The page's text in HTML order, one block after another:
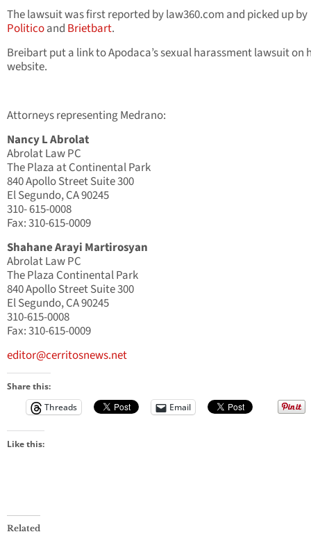
The lawsuit was first reported by law360.com and picked up by
Politicoand Brietbart.
Breibart put a link to Apodaca’s sexual harassment lawsuit on
website.
Attorneys representing Medrano:
Nancy L Abrolat
Abrolat Law PC
The Plaza at Continental Park
840 Apollo Street Suite 300
El Segundo, CA 90245
310- 615-0008
Fax: 310-615-0009
Shahane Arayi Martirosyan
Abrolat Law PC
The Plaza Continental Park
840 Apollo Street Suite 300
El Segundo, CA 90245
310-615-0008
Fax: 310-615-0009
editor@cerritosnews.net
Share this:
Threads
Email
Like this:
Related